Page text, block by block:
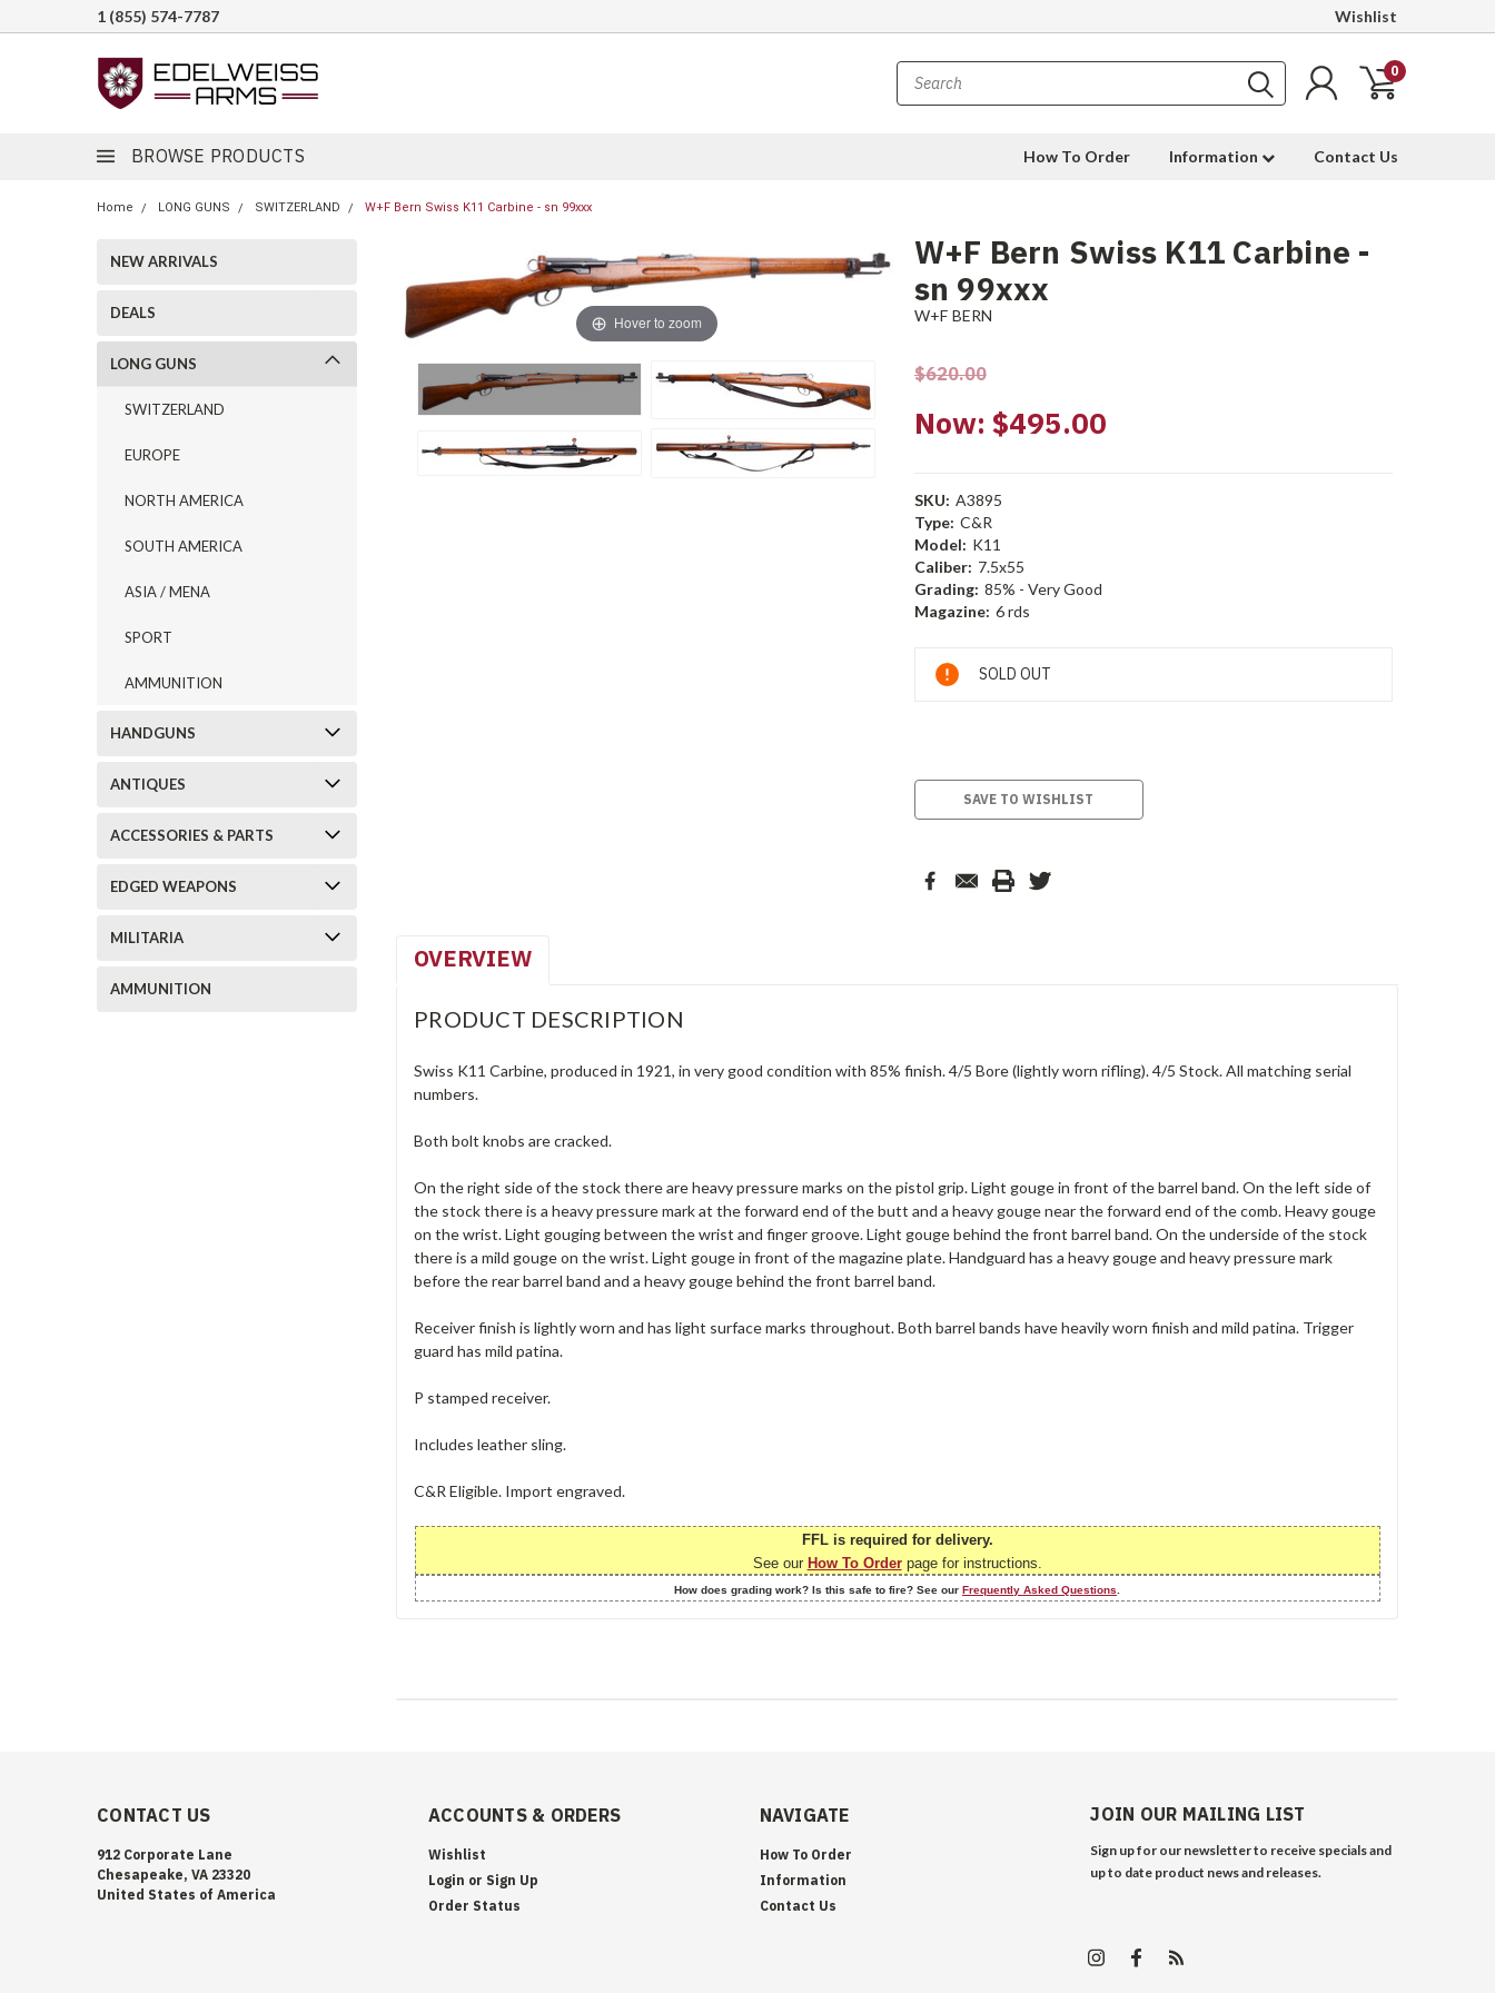
1 (855) 574-7787 Wishlist
0
BROWSE PRODUCTS How To Order Information Contact Us
Home LONG GUNS SWITZERLAND W+F Bern Swiss K11 Carbine - sn 99xxx
NEW ARRIVALS
DEALS
LONG GUNS
SWITZERLAND
EUROPE
NORTH AMERICA
SOUTH AMERICA
ASIA / MENA
SPORT
AMMUNITION
HANDGUNS
ANTIQUES
ACCESSORIES & PARTS
EDGED WEAPONS
MILITARIA
AMMUNITION
Hover to zoom
W+F Bern Swiss K11 Carbine -
sn 99xxx
W+F BERN
$620.00
Now: $495.00
SKU: A3895
Type: C&R
Model: K11
Caliber: 7.5x55
Grading: 85% - Very Good
Magazine: 6 rds
Current
Stock:
SOLD OUT
SAVE TO WISHLIST
OVERVIEW
PRODUCT DESCRIPTION
Swiss K11 Carbine, produced in 1921, in very good condition with 85% finish. 4/5 Bore (lightly worn rifling). 4/5 Stock. All matching serial
numbers.
Both bolt knobs are cracked.
On the right side of the stock there are heavy pressure marks on the pistol grip. Light gouge in front of the barrel band. On the left side of
the stock there is a heavy pressure mark at the forward end of the butt and a heavy gouge near the forward end of the comb. Heavy gouge
on the wrist. Light gouging between the wrist and finger groove. Light gouge behind the front barrel band. On the underside of the stock
there is a mild gouge on the wrist. Light gouge in front of the magazine plate. Handguard has a heavy gouge and heavy pressure mark
before the rear barrel band and a heavy gouge behind the front barrel band.
Receiver finish is lightly worn and has light surface marks throughout. Both barrel bands have heavily worn finish and mild patina. Trigger
guard has mild patina.
P stamped receiver.
Includes leather sling.
C&R Eligible. Import engraved.
FFL is required for delivery.
See our How To Orderpage for instructions.
How does grading work? Is this safe to fire? See ourFrequently Asked Questions
CONTACT US
912 Corporate Lane
Chesapeake, VA 23320
United States of America
ACCOUNTS & ORDERS
Wishlist
Login or Sign Up
Order Status
NAVIGATE
How To Order
Information
Contact Us
JOIN OUR MAILING LIST
Sign up for our newsletter to receive specials and
up to date product news and releases.